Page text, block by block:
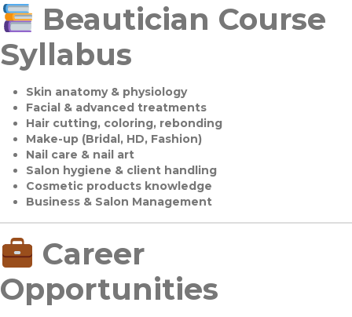
Beautician Course
Syllabus
Skin anatomy & physiology
Facial & advanced treatments
Hair cutting, coloring, rebonding
Make-up (Bridal, HD, Fashion)
Nail care & nail art
Salon hygiene & client handling
Cosmetic products knowledge
Business & Salon Management
Career
Opportunities